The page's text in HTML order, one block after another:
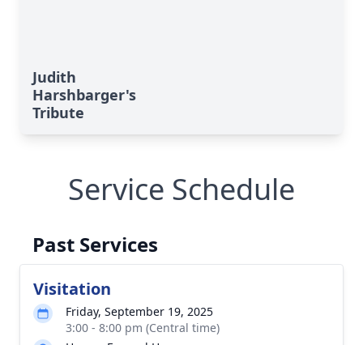
Judith
Harshbarger's
Tribute
Service Schedule
Past Services
Visitation
Friday, September 19, 2025
3:00 - 8:00 pm (Central time)